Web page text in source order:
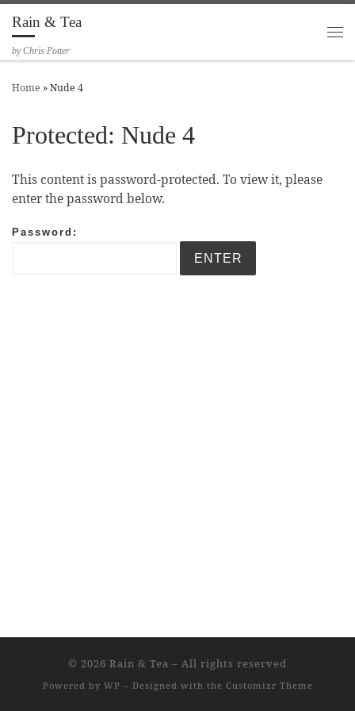
Skip to content
Rain & Tea
by Chris Potter
Home »Nude 4
Protected: Nude 4
This content is password-protected. To view it, please
enter the password below.
Password:
© 2026 Rain & Tea – All rights reserved
Powered by WP – Designed with the Customizr Theme